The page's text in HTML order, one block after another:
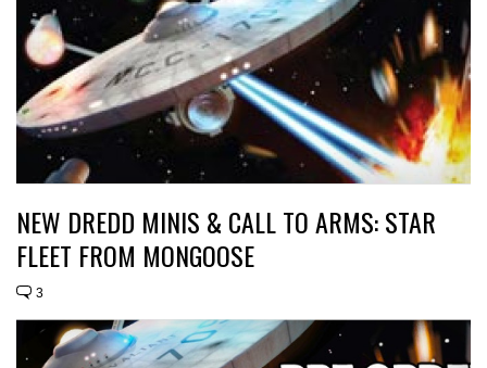
NEW DREDD MINIS & CALL TO ARMS: STAR
FLEET FROM MONGOOSE
3